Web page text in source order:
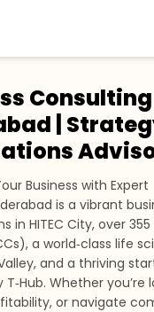
|
Business with Expert
is a vibrant
in HITEC City, over
a world‑class life
and a thriving
Whether you’re
or navigate